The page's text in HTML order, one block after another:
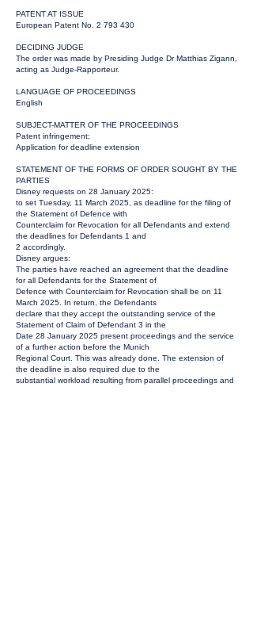
PATENT AT ISSUE
European Patent No. 2 793 430
DECIDING JUDGE
The order was made by Presiding Judge Dr Matthias Zigann,
acting as Judge-Rapporteur.
LANGUAGE OF PROCEEDINGS
English
SUBJECT-MATTER OF THE PROCEEDINGS
Patent infringement;
Application for deadline extension
STATEMENT OF THE FORMS OF ORDER SOUGHT BY THE
PARTIES
Disney requests on 28 January 2025:
to set Tuesday, 11 March 2025, as deadline for the filing of
the Statement of Defence with
Counterclaim for Revocation for all Defendants and extend
the deadlines for Defendants 1 and
2 accordingly.
Disney argues:
The parties have reached an agreement that the deadline
for all Defendants for the Statement of
Defence with Counterclaim for Revocation shall be on 11
March 2025. In return, the Defendants
declare that they accept the outstanding service of the
Statement of Claim of Defendant 3 in the
Date 28 January 2025 present proceedings and the service
of a further action before the Munich
Regional Court. This was already done. The extension of
the deadline is also required due to the
substantial workload resulting from parallel proceedings and